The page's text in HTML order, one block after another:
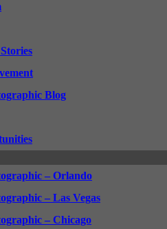
Blog
– Orlando
– Las Vegas
– Chicago